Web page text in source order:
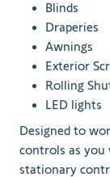
Blinds
Draperies
Awnings
Exterior
Rolling
LED lights
Designed to
controls as you
stationary